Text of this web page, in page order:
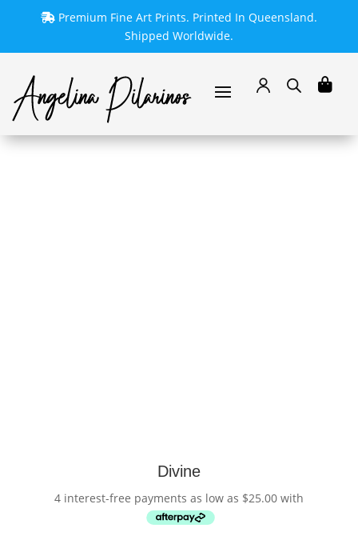
Premium Fine Art Prints. Printed In Queensland.
Shipped Worldwide.
Divine
4 interest-free payments as low as $25.00 with